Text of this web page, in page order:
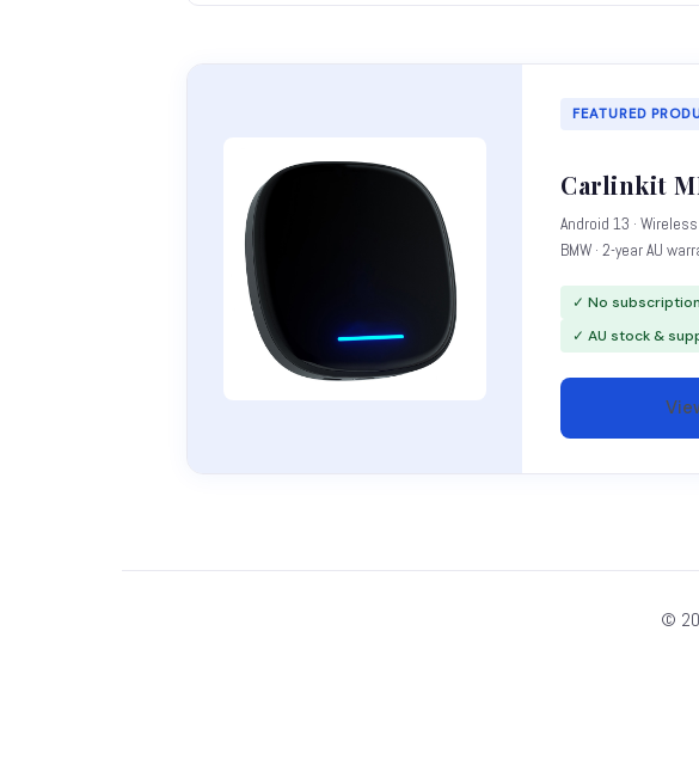
FEATURED
Carlinkit
Android 13 ·
BMW · 2-year AU
✓ No subscription
✓ AU stock &
©